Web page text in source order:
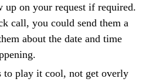
on your request if required.
call, you could send them a
about the date and time
to play it cool, not get overly